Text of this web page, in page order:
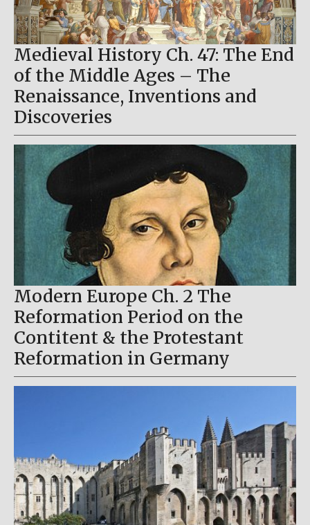
Medieval History Ch. 47: The End
of the Middle Ages – The
Renaissance, Inventions and
Discoveries
Modern Europe Ch. 2 The
Reformation Period on the
Contitent & the Protestant
Reformation in Germany